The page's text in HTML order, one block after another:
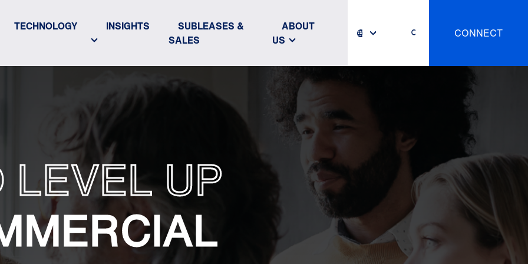
TECHNOLOGY INSIGHTS
SUBLEASES &
SALES
ABOUT
US
CONNECT
LEVEL UP